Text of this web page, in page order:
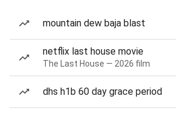
mountain dew baja blast
netflix last house movie
The Last House — 2026 film
dhs h1b 60 day grace period